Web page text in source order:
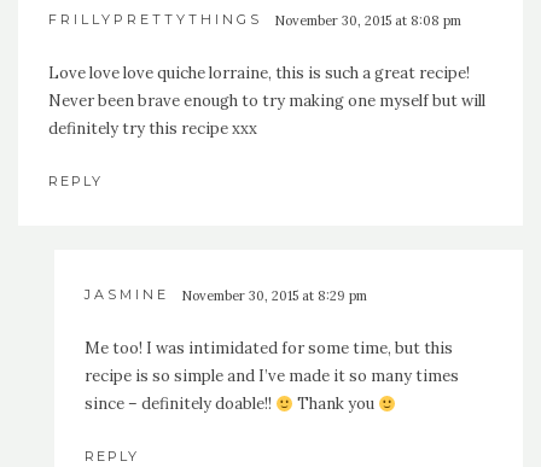
FRILLYPRETTYTHINGS November 30, 2015 at 8:08 pm
Love love love quiche lorraine, this is such a great recipe!
Never been brave enough to try making one myself but will
definitely try this recipe xxx
REPLY
JASMINE November 30, 2015 at 8:29 pm
Me too! I was intimidated for some time, but this
recipe is so simple and I’ve made it so many times
since – definitely doable!!
Thank you
REPLY